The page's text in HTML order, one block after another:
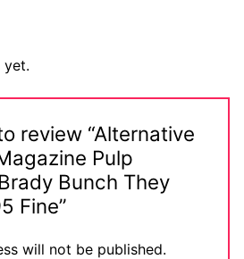
yet.
review “Alternative
Pulp
Bunch They
Fine”
will not be published.